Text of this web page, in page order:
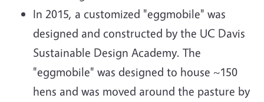
In 2015, a customized "eggmobile" was
designed and constructed by the UC Davis
Sustainable Design Academy. The
"eggmobile" was designed to house ~150
hens and was moved around the pasture by